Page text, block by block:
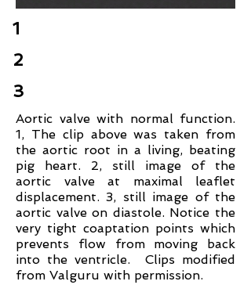
1
2
3
Aortic valve with normal function.
1, The clip above was taken from
the aortic root in a living, beating
pig heart. 2, still image of the
aortic valve at maximal leaflet
displacement. 3, still image of the
aortic valve on diastole. Notice the
very tight coaptation points which
prevents flow from moving back
into the ventricle. Clips modified
from Valguru with permission.